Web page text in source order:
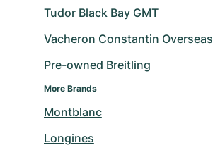
Tudor Black Bay GMT
Vacheron Constantin Overseas
Pre-owned Breitling
More Brands
Montblanc
Longines